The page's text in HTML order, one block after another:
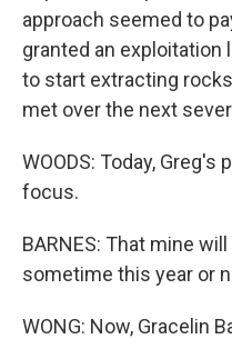
approach seemed to
granted an exploitation
to start extracting
met over the next
WOODS: Today,
focus.
BARNES: That mine
sometime this year or
WONG: Now, Gracelin